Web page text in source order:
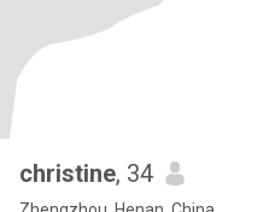
christine, 34